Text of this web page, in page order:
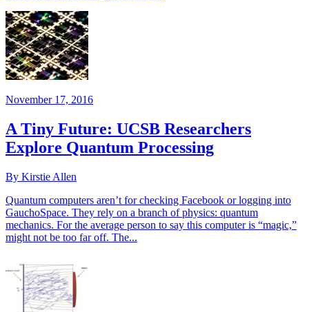
November 17, 2016
A Tiny Future: UCSB Researchers
Explore Quantum Processing
By Kirstie Allen
Quantum computers aren’t for checking Facebook or logging into
GauchoSpace. They rely on a branch of physics: quantum
mechanics. For the average person to say this computer is “magic,”
might not be too far off. The...